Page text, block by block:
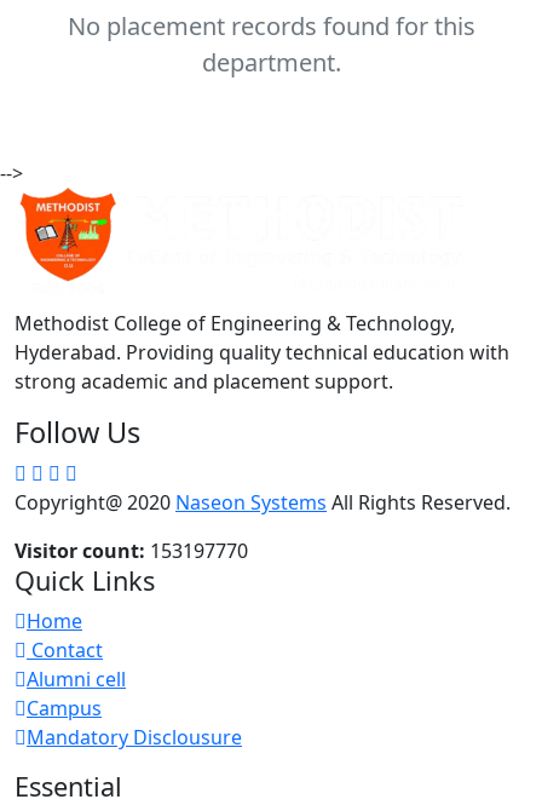
No placement records found for this
department.
-->
Methodist College of Engineering & Technology,
Hyderabad. Providing quality technical education with
strong academic and placement support.
Follow Us
Copyright@ 2020 Naseon Systems All Rights Reserved.
Visitor count: 153197770
Quick Links
Home
Contact
Alumni cell
Campus
Mandatory Disclousure
Essential